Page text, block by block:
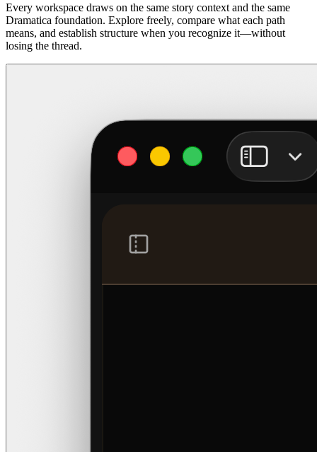
Every workspace draws on the same story context and the same
Dramatica foundation. Explore freely, compare what each path
means, and establish structure when you recognize it—without
losing the thread.